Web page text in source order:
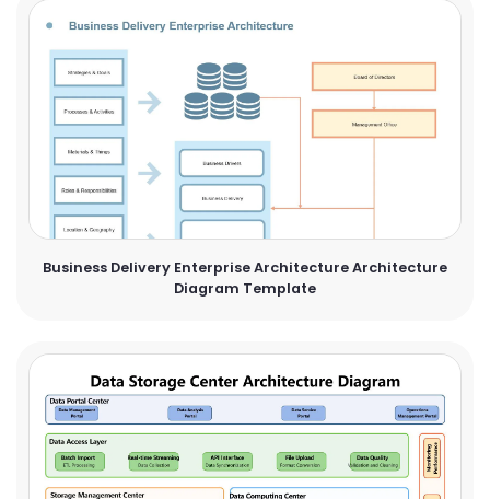
Business Delivery Enterprise Architecture Architecture
Diagram Template